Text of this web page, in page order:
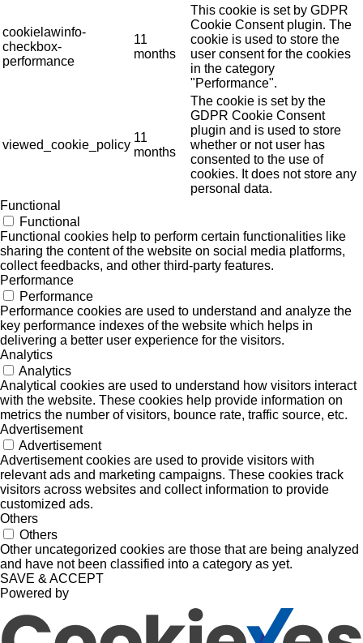
cookielawinfo-
checkbox-
performance
11
months
This cookie is set by GDPR
Cookie Consent plugin. The
cookie is used to store the
user consent for the cookies
in the category
"Performance".
viewed_cookie_policy
11
months
The cookie is set by the
GDPR Cookie Consent
plugin and is used to store
whether or not user has
consented to the use of
cookies. It does not store any
personal data.
Functional
Functional
Functional cookies help to perform certain functionalities like
sharing the content of the website on social media platforms,
collect feedbacks, and other third-party features.
Performance
Performance
Performance cookies are used to understand and analyze the
key performance indexes of the website which helps in
delivering a better user experience for the visitors.
Analytics
Analytics
Analytical cookies are used to understand how visitors interact
with the website. These cookies help provide information on
metrics the number of visitors, bounce rate, traffic source, etc.
Advertisement
Advertisement
Advertisement cookies are used to provide visitors with
relevant ads and marketing campaigns. These cookies track
visitors across websites and collect information to provide
customized ads.
Others
Others
Other uncategorized cookies are those that are being analyzed
and have not been classified into a category as yet.
SAVE & ACCEPT
Powered by